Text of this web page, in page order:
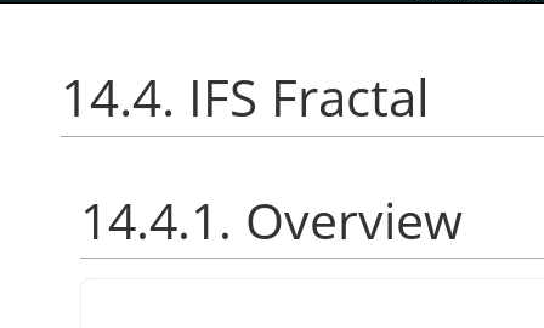
14.4. IFS Fractal
14.4.1. Overview